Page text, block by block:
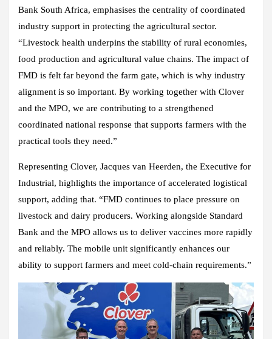
Bank South Africa, emphasises the centrality of coordinated
industry support in protecting the agricultural sector.
“Livestock health underpins the stability of rural economies,
food production and agricultural value chains. The impact of
FMD is felt far beyond the farm gate, which is why industry
alignment is so important. By working together with Clover
and the MPO, we are contributing to a strengthened
coordinated national response that supports farmers with the
practical tools they need.”
Representing Clover, Jacques van Heerden, the Executive for
Industrial, highlights the importance of accelerated logistical
support, adding that. “FMD continues to place pressure on
livestock and dairy producers. Working alongside Standard
Bank and the MPO allows us to deliver vaccines more rapidly
and reliably. The mobile unit significantly enhances our
ability to support farmers and meet cold‑chain requirements.”